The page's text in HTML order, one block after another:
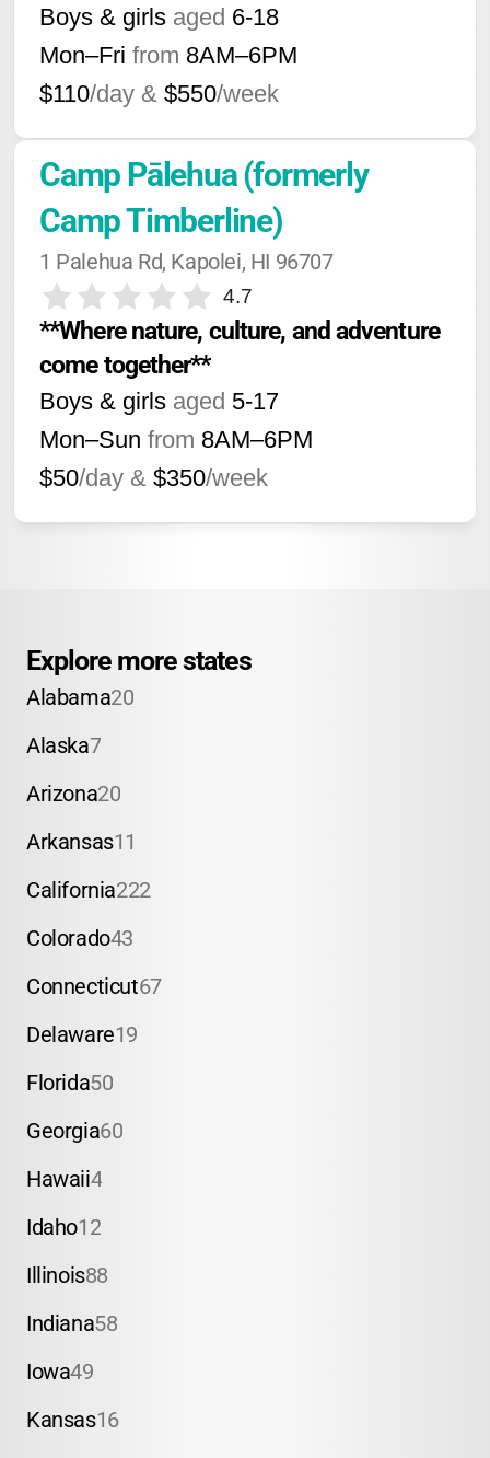
Boys & girls aged 6-18
Mon–Fri from 8AM–6PM
$110/day & $550/week
Camp Pālehua (formerly
Camp Timberline)
1 Palehua Rd, Kapolei, HI 96707
4.7
**Where nature, culture, and adventure
come together**
Boys & girls aged 5-17
Mon–Sun from 8AM–6PM
$50/day & $350/week
Explore more states
Alabama20
Alaska7
Arizona20
Arkansas11
California222
Colorado43
Connecticut67
Delaware19
Florida50
Georgia60
Hawaii4
Idaho12
Illinois88
Indiana58
Iowa49
Kansas16